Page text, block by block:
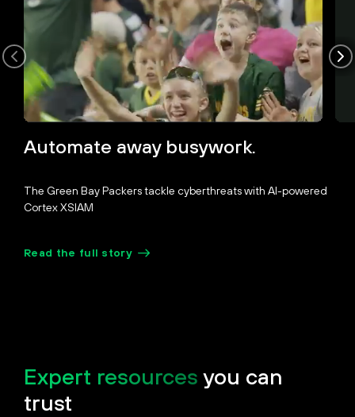
Automate away busywork.
The Green Bay Packers tackle cyberthreats with AI-powered
Cortex XSIAM
Read the full story
35.24%
Expert resources you can
trust